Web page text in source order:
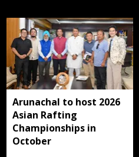
Arunachal to host 2026
Asian Rafting
Championships in
October